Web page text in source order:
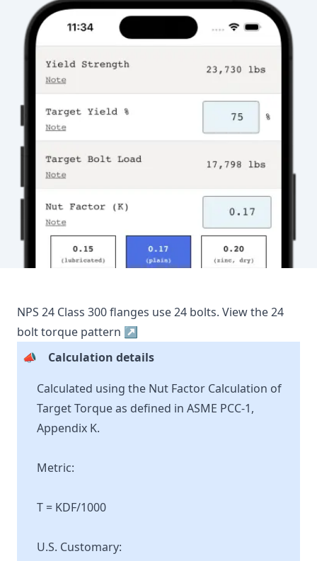
NPS 24 Class 300flanges use24 bolts. View the24
bolt torque pattern ↗
📣
Calculation details
Calculated using the Nut Factor Calculation of
Target Torque as defined in ASME PCC-1,
Appendix K.
Metric:
T = KDF/1000
U.S. Customary: